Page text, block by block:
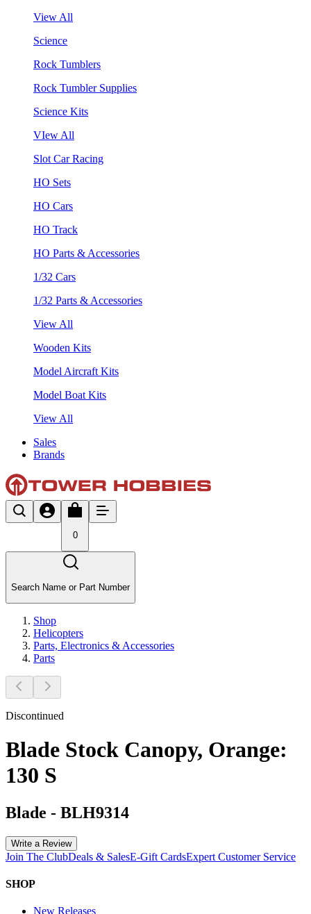
View All
Science
Rock Tumblers
Rock Tumbler Supplies
Science Kits
VIew All
Slot Car Racing
HO Sets
HO Cars
HO Track
HO Parts & Accessories
1/32 Cars
1/32 Parts & Accessories
View All
Wooden Kits
Model Aircraft Kits
Model Boat Kits
View All
Sales
Brands
0
Search Name or Part Number
Shop
Helicopters
Parts, Electronics & Accessories
Parts
Discontinued
Blade Stock Canopy, Orange:
130 S
Blade - BLH9314
Write a Review
Join The ClubDeals & SalesE-Gift CardsExpert Customer Service
SHOP
New Releases